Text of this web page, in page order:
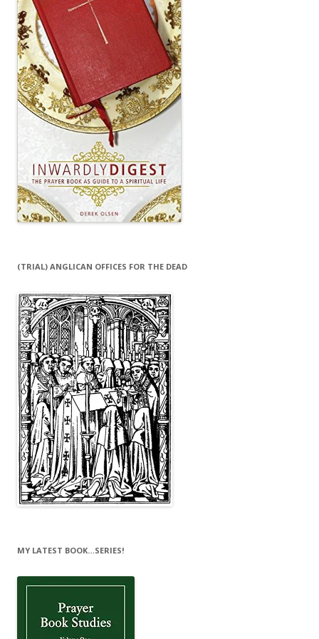
(TRIAL) ANGLICAN OFFICES FOR THE DEAD
MY LATEST BOOK…SERIES!